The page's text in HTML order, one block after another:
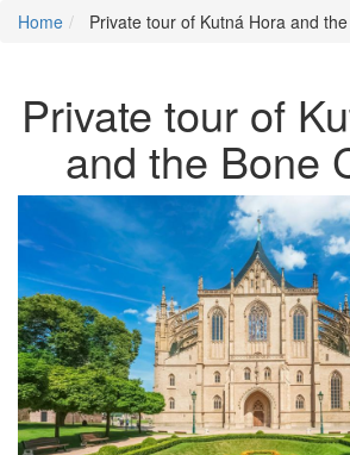
Home Private tour of Kutná Hora and
Private tour of
and the Bone